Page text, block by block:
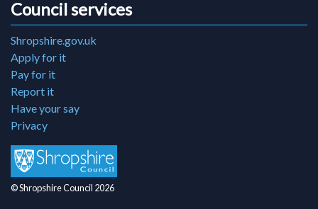
Council services
Shropshire.gov.uk
Apply for it
Pay for it
Report it
Have your say
Privacy
© Shropshire Council 2026